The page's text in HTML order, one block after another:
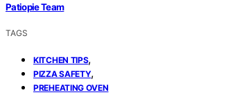
Patiopie Team
TAGS
KITCHEN TIPS,
PIZZA SAFETY,
PREHEATING OVEN